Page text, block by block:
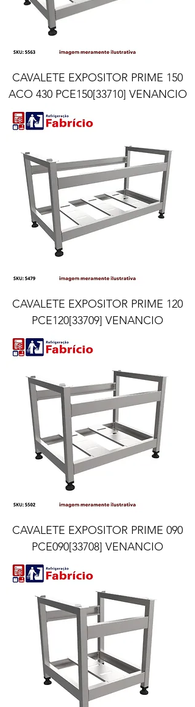
CAVALETE EXPOSITOR PRIME 150
ACO 430 PCE150[33710] VENANCIO
CAVALETE EXPOSITOR PRIME 120
PCE120[33709] VENANCIO
CAVALETE EXPOSITOR PRIME 090
PCE090[33708] VENANCIO